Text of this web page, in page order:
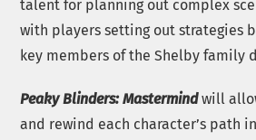
talent for planning out complex
with players setting out strategies
key members of the Shelby family
Peaky Blinders: Mastermindwill
and rewind each character’s path